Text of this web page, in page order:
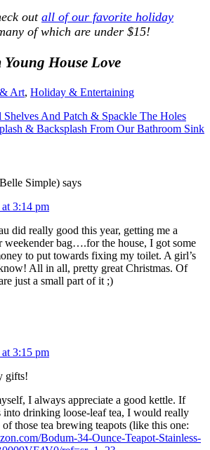
out all of our favorite holiday
of which are under $15!
House Love
Art, Holiday & Entertaining
And Patch & Spackle The Holes
& Backsplash From Our Bathroom Sink
Simple) says
3:14 pm
did really good this year, getting me a
weekender bag….for the house, I got some
to put towards fixing my toilet. A girl’s
All in all, pretty great Christmas. Of
just a small part of it ;)
3:15 pm
gifts!
I always appreciate a good kettle. If
into drinking loose-leaf tea, I would really
those tea brewing teapots (like this one:
Bodum-34-Ounce-Teapot-Stainless-